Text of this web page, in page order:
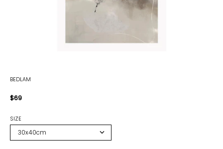
BEDLAM
$69
SIZE